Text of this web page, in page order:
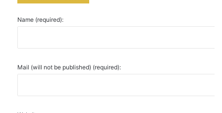
Name (required):
Mail (will not be published) (required):